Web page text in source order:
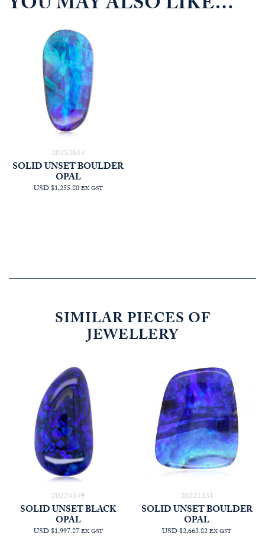
20258634
SOLID UNSET BOULDER
OPAL
USD $1,255.80EX GST
SIMILAR PIECES OF
JEWELLERY
20224349
SOLID UNSET BLACK
OPAL
USD $1,997.87EX GST
20221331
SOLID UNSET BOULDER
OPAL
USD $2,663.82EX GST